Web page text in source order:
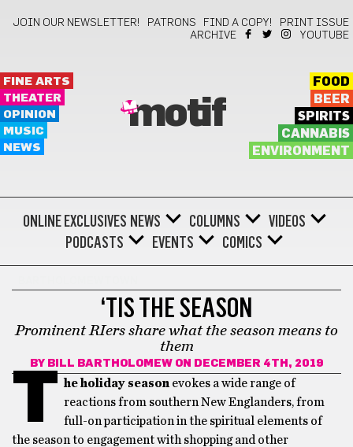
JOIN OUR NEWSLETTER! PATRONS FIND A COPY!
PRINT ISSUE
ARCHIVE
YOUTUBE
FINE ARTS
THEATER
OPINION
MUSIC
NEWS
motif
FOOD
BEER
SPIRITS
CANNABIS
ENVIRONMENT
ONLINE EXCLUSIVES NEWS COLUMNS
VIDEOS
PODCASTS
EVENTS COMICS
‘TIS THE SEASON
Prominent RIers share what the season means to
them
BY BILL BARTHOLOMEW ON DECEMBER 4TH, 2019
T he holiday season evokes a wide range of
reactions from southern New Englanders, from
full-on participation in the spiritual elements of
the season to engagement with shopping and other